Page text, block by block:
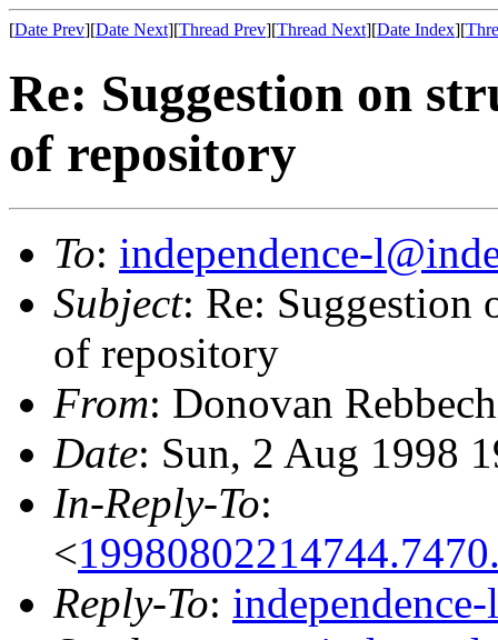
[Date Prev][Date Next][Thread Prev][Thread Next][Date Index][
Re: Suggestion on
of repository
To: independence-
Subject: Re: Suggestion
of repository
From: Donovan
Date: Sun, 2 Aug 1998
In-Reply-To:
<
Reply-To: